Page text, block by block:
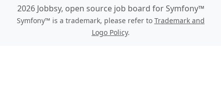
2026 Jobbsy, open source job board for Symfony™
Symfony™ is a trademark, please refer to Trademark and
Logo Policy.